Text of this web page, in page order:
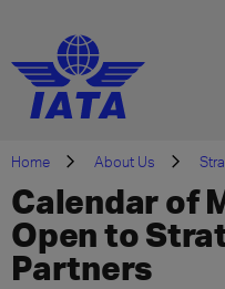
Home About Us
Calendar of
Open to
Partners